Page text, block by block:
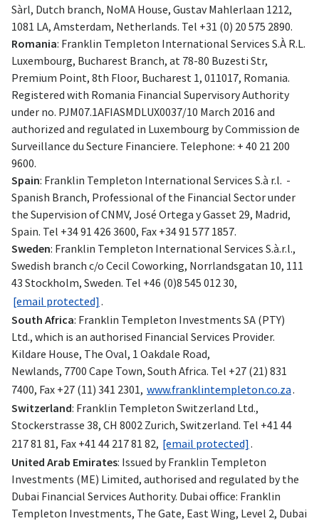
Sàrl, Dutch branch, NoMA House, Gustav Mahlerlaan 1212,
1081 LA, Amsterdam, Netherlands. Tel +31 (0) 20 575 2890.
Romania: Franklin Templeton International Services S.À R.L.
Luxembourg, Bucharest Branch, at 78-80 Buzesti Str,
Premium Point, 8th Floor, Bucharest 1, 011017, Romania.
Registered with Romania Financial Supervisory Authority
under no. PJM07.1AFIASMDLUX0037/10 March 2016 and
authorized and regulated in Luxembourg by Commission de
Surveillance du Secture Financiere. Telephone: + 40 21 200
9600.
Spain: Franklin Templeton International Services S.à r.l. -
Spanish Branch, Professional of the Financial Sector under
the Supervision of CNMV, José Ortega y Gasset 29, Madrid,
Spain. Tel +34 91 426 3600, Fax +34 91 577 1857.
Sweden: Franklin Templeton International Services S.à.r.l.,
Swedish branch c/o Cecil Coworking, Norrlandsgatan 10, 111
43 Stockholm, Sweden. Tel +46 (0)8 545 012 30,
[email protected].
South Africa: Franklin Templeton Investments SA (PTY)
Ltd., which is an authorised Financial Services Provider.
Kildare House, The Oval, 1 Oakdale Road,
Newlands, 7700 Cape Town, South Africa. Tel +27 (21) 831
7400, Fax +27 (11) 341 2301, www.franklintempleton.co.za.
Switzerland: Franklin Templeton Switzerland Ltd.,
Stockerstrasse 38, CH 8002 Zurich, Switzerland. Tel +41 44
217 81 81, Fax +41 44 217 81 82, [email protected].
United Arab Emirates: Issued by Franklin Templeton
Investments (ME) Limited, authorised and regulated by the
Dubai Financial Services Authority. Dubai office: Franklin
Templeton Investments, The Gate, East Wing, Level 2, Dubai